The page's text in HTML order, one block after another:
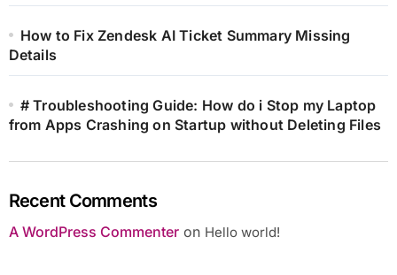
How to Fix Zendesk AI Ticket Summary Missing
Details
# Troubleshooting Guide: How do i Stop my Laptop
from Apps Crashing on Startup without Deleting Files
Recent Comments
A WordPress Commenteron Hello world!